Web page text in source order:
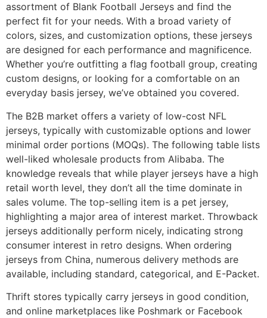
assortment of Blank Football Jerseys and find the
perfect fit for your needs. With a broad variety of
colors, sizes, and customization options, these jerseys
are designed for each performance and magnificence.
Whether you’re outfitting a flag football group, creating
custom designs, or looking for a comfortable on an
everyday basis jersey, we’ve obtained you covered.
The B2B market offers a variety of low-cost NFL
jerseys, typically with customizable options and lower
minimal order portions (MOQs). The following table lists
well-liked wholesale products from Alibaba. The
knowledge reveals that while player jerseys have a high
retail worth level, they don’t all the time dominate in
sales volume. The top-selling item is a pet jersey,
highlighting a major area of interest market. Throwback
jerseys additionally perform nicely, indicating strong
consumer interest in retro designs. When ordering
jerseys from China, numerous delivery methods are
available, including standard, categorical, and E-Packet.
Thrift stores typically carry jerseys in good condition,
and online marketplaces like Poshmark or Facebook